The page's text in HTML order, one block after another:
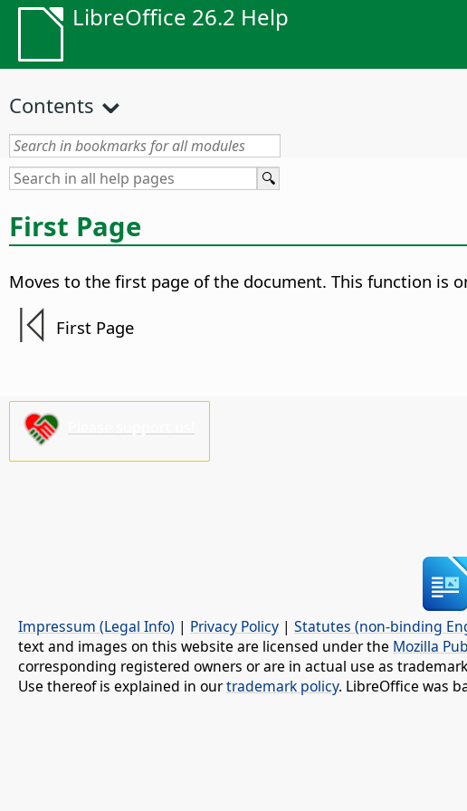
LibreOffice 26.2 Help
Contents
First Page
Moves to the first page of the document. This function is
First Page
Impressum (Legal Info) | Privacy Policy | Statutes (non-binding
text and images on this website are licensed under the Mozilla
corresponding registered owners or are in actual use as
Use thereof is explained in ourtrademark policy. LibreOffice was